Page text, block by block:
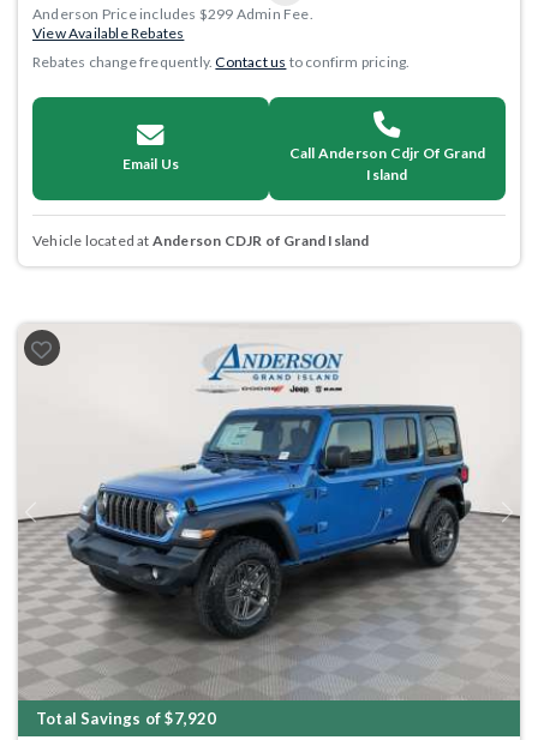
Anderson Price includes $299 Admin Fee.
View Available Rebates
Rebates change frequently.Contact us to confirm pricing.
Email Us
Call Anderson Cdjr Of Grand
Island
Vehicle located at Anderson CDJR of Grand Island
Previous Next
Total Savings of $7,920